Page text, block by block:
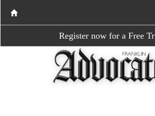
Register now for a Free